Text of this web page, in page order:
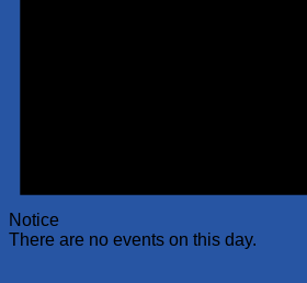
Notice
There are no events on this day.